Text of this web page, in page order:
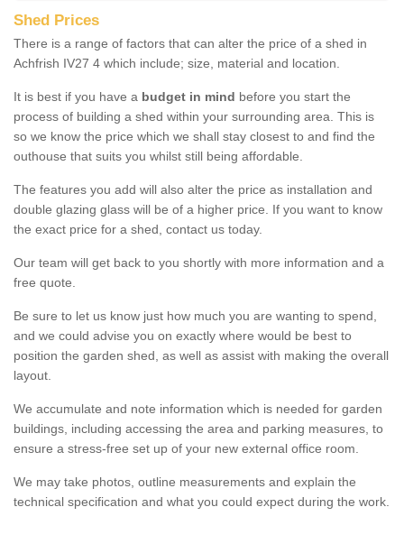
Shed Prices
There is a range of factors that can alter the price of a shed in
Achfrish IV27 4 which include; size, material and location.
It is best if you have a budget in mind before you start the
process of building a shed within your surrounding area. This is
so we know the price which we shall stay closest to and find the
outhouse that suits you whilst still being affordable.
The features you add will also alter the price as installation and
double glazing glass will be of a higher price. If you want to know
the exact price for a shed, contact us today.
Our team will get back to you shortly with more information and a
free quote.
Be sure to let us know just how much you are wanting to spend,
and we could advise you on exactly where would be best to
position the garden shed, as well as assist with making the overall
layout.
We accumulate and note information which is needed for garden
buildings, including accessing the area and parking measures, to
ensure a stress-free set up of your new external office room.
We may take photos, outline measurements and explain the
technical specification and what you could expect during the work.